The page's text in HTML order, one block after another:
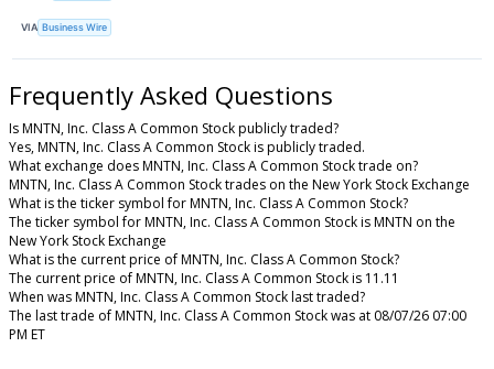
VIA Business Wire
Frequently Asked Questions
Is MNTN, Inc. Class A Common Stock publicly traded?
Yes, MNTN, Inc. Class A Common Stock is publicly traded.
What exchange does MNTN, Inc. Class A Common Stock trade on?
MNTN, Inc. Class A Common Stock trades on the New York Stock Exchange
What is the ticker symbol for MNTN, Inc. Class A Common Stock?
The ticker symbol for MNTN, Inc. Class A Common Stock is MNTN on the
New York Stock Exchange
What is the current price of MNTN, Inc. Class A Common Stock?
The current price of MNTN, Inc. Class A Common Stock is 11.11
When was MNTN, Inc. Class A Common Stock last traded?
The last trade of MNTN, Inc. Class A Common Stock was at 08/07/26 07:00
PM ET